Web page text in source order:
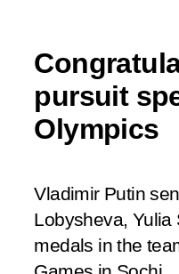
pursuit
Olympics
Vladimir Putin
Lobysheva, Yulia
medals in the